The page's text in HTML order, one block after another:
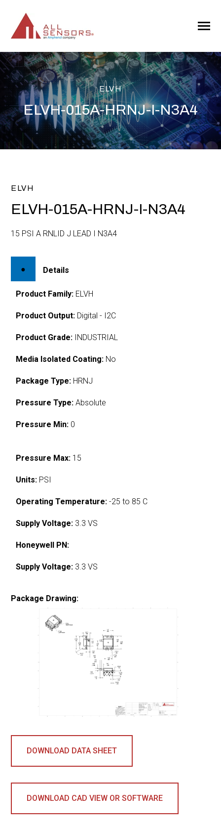
CONTENT
Toggle
ELVH
ELVH-015A-HRNJ-I-N3A4
ELVH
ELVH-015A-HRNJ-I-N3A4
15 PSI A RNLID J LEAD I N3A4
Details
Product Family: ELVH
Product Output: Digital - I2C
Product Grade: INDUSTRIAL
Media Isolated Coating: No
Package Type: HRNJ
Pressure Type: Absolute
Pressure Min: 0
Pressure Max: 15
Units: PSI
Operating Temperature: -25 to 85 C
Supply Voltage: 3.3 VS
Honeywell PN:
Supply Voltage: 3.3 VS
Package Drawing:
DOWNLOAD DATA SHEET
DOWNLOAD CAD VIEW OR SOFTWARE